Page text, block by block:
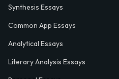
Synthesis Essays
Common App Essays
Analytical Essays
Literary Analysis Essays